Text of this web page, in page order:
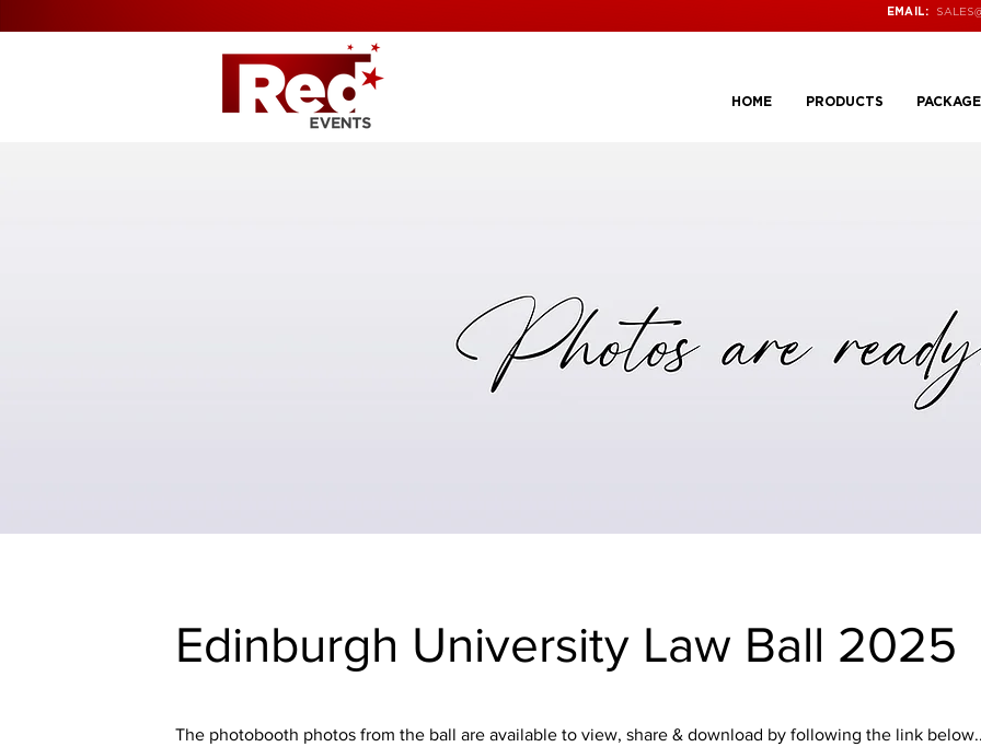
EMAIL:
HOME PRODUCTS
Edinburgh University Law Ball 2025
The photobooth photos from the ball are available to view, share & download by following the link